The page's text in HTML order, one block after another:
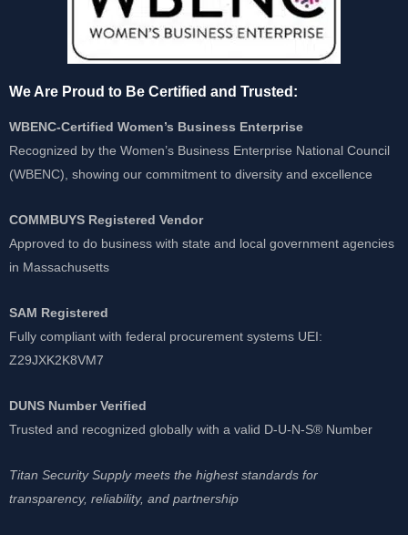
We Are Proud to Be Certified and Trusted:
WBENC-Certified Women’s Business Enterprise
Recognized by the Women’s Business Enterprise National Council
(WBENC), showing our commitment to diversity and excellence
COMMBUYS Registered Vendor
Approved to do business with state and local government agencies
in Massachusetts
SAM Registered
Fully compliant with federal procurement systems UEI:
Z29JXK2K8VM7
DUNS Number Verified
Trusted and recognized globally with a valid D-U-N-S® Number
Titan Security Supply meets the highest standards for
transparency, reliability, and partnership